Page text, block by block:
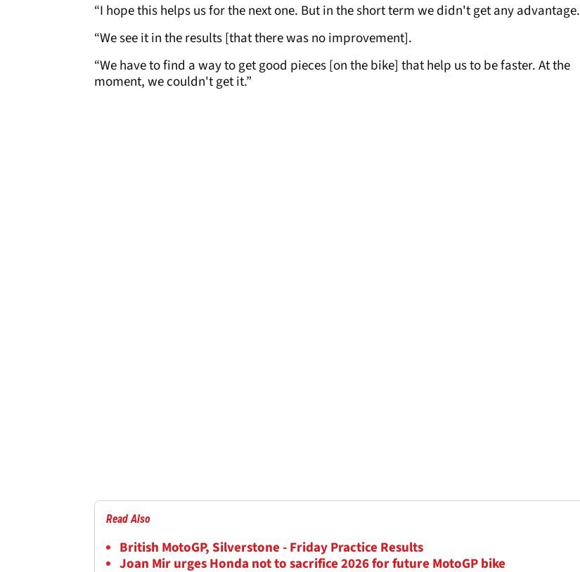
“I hope this helps us for the next one. But in the short term we didn't get any advantage.
“We see it in the results [that there was no improvement].
“We have to find a way to get good pieces [on the bike] that help us to be faster. At the
moment, we couldn't get it.”
Read Also
British MotoGP, Silverstone - Friday Practice Results
Joan Mir urges Honda not to sacrifice 2026 for future MotoGP bike